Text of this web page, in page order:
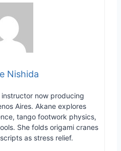
Nishida
now producing
Aires. Akane explores
tango footwork physics,
She folds origami cranes
as stress relief.